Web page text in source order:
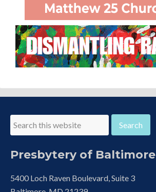
Presbytery of Baltimore
5400 Loch Raven Boulevard, Suite 3